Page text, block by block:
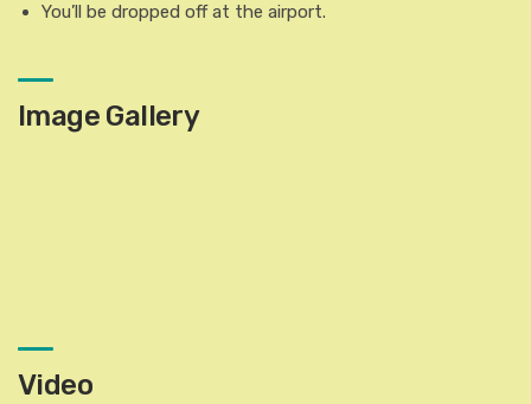
You’ll be dropped off at the airport.
Image Gallery
Video